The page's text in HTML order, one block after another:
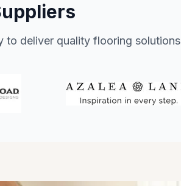
to deliver quality flooring solutions